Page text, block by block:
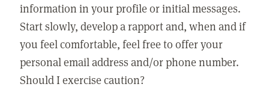
information in your profile or initial messages.
Start slowly, develop a rapport and, when and if
you feel comfortable, feel free to offer your
personal email address and/or phone number.
Should I exercise caution?